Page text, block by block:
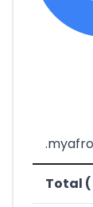
Total (